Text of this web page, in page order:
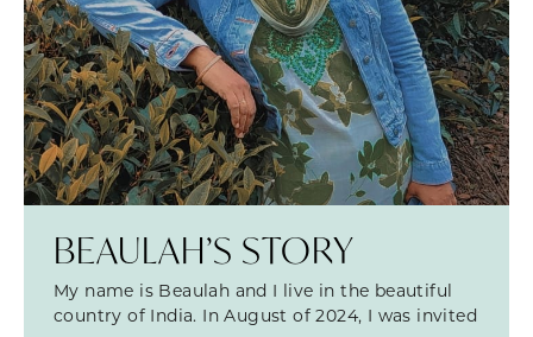
BEAULAH’S STORY
My name is Beaulah and I live in the beautiful
country of India. In August of 2024, I was invited